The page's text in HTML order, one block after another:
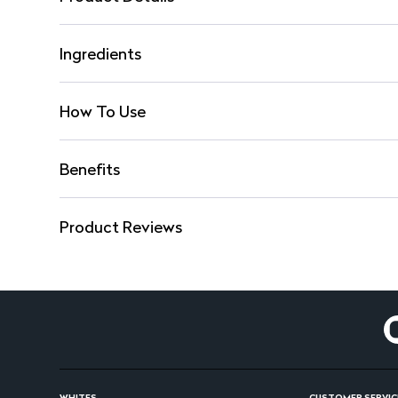
Ingredients
How To Use
Benefits
Product Reviews